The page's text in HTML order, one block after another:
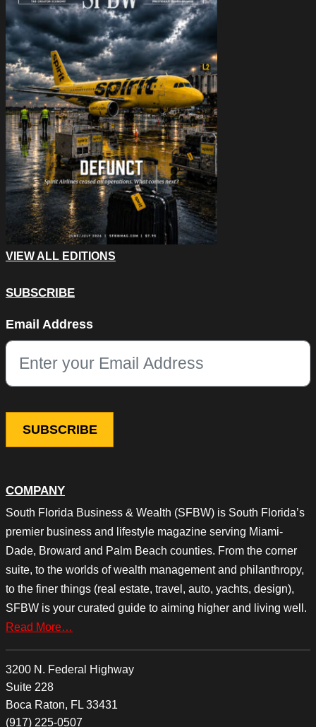
COMPANY
South Florida Business & Wealth (SFBW) is South Florida’s
premier business and lifestyle magazine serving Miami-
Dade, Broward and Palm Beach counties. From the corner
suite, to the worlds of wealth management and philanthropy,
to the finer things (real estate, travel, auto, yachts, design),
SFBW is your curated guide to aiming higher and living well.
Read More…
3200 N. Federal Highway
Suite 228
Boca Raton, FL 33431
(917) 225-0507
VIEW ALL EDITIONS
SUBSCRIBE
This field is for validation purposes and should be left
Email Address